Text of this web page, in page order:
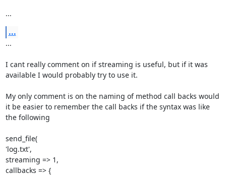
...
...
...
I cant really comment on if streaming is useful, but if it was
available I would probably try to use it.
My only comment is on the naming of method call backs would
it be easier to remember the call backs if the syntax was like
the following
send_file(
'log.txt',
streaming => 1,
callbacks => {